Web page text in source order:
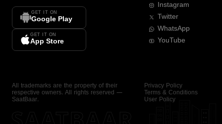
GET IT ON
Google Play
GET IT ON
App Store
Instagram
Twitter
WhatsApp
YouTube
All trademarks are the property of their
respective owners. All rights reserved —
SaatBaar.
Privacy Policy
Terms & Conditions
User Policy